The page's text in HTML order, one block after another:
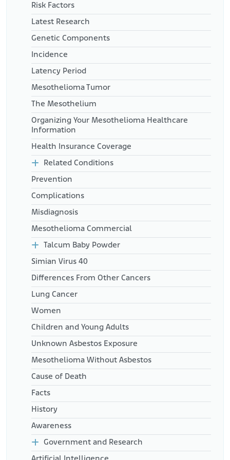
https://www.jdsupra.com/legalnews/jurisdictional-
analysis-shows-divide-on-5674470/
National Cancer Institute. (n.d.). Find a Cancer Center. Utah.
Retrieved from:
https://www.cancer.gov/research/infrastructure/cancer-
centers/find#Utah
Risk Factors
Latest Research
Genetic Components
Incidence
Latency Period
Mesothelioma Tumor
The Mesothelium
Organizing Your Mesothelioma Healthcare
Information
Health Insurance Coverage
Related Conditions
Prevention
Complications
Misdiagnosis
Mesothelioma Commercial
Talcum Baby Powder
Simian Virus 40
Differences From Other Cancers
Lung Cancer
Women
Children and Young Adults
Unknown Asbestos Exposure
Mesothelioma Without Asbestos
Cause of Death
Facts
History
Awareness
Government and Research